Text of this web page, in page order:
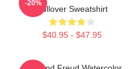
Pullover Sweatshirt
$40.95 - $47.95
-20%